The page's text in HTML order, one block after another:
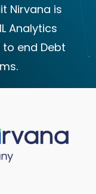
Nirvana is
Analytics
end Debt